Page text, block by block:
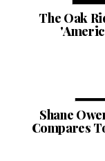
The Oak
Shane
Compares